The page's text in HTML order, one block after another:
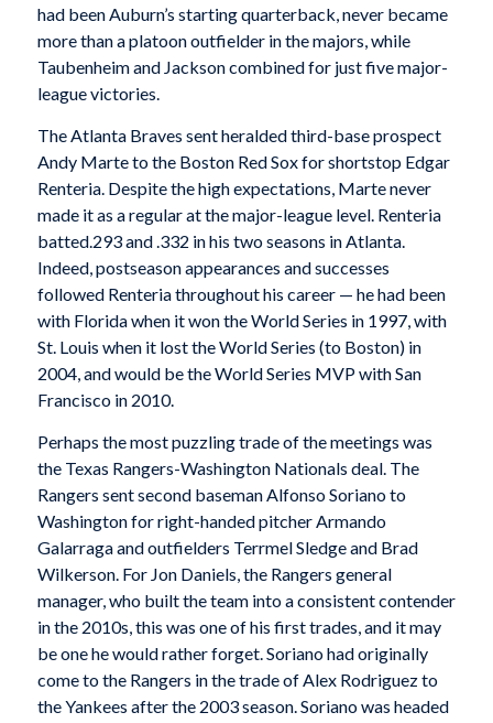
had been Auburn’s starting quarterback, never became
more than a platoon outfielder in the majors, while
Taubenheim and Jackson combined for just five major-
league victories.
The Atlanta Braves sent heralded third-base prospect
Andy Marte to the Boston Red Sox for shortstop Edgar
Renteria. Despite the high expectations, Marte never
made it as a regular at the major-league level. Renteria
batted.293 and .332 in his two seasons in Atlanta.
Indeed, postseason appearances and successes
followed Renteria throughout his career — he had been
with Florida when it won the World Series in 1997, with
St. Louis when it lost the World Series (to Boston) in
2004, and would be the World Series MVP with San
Francisco in 2010.
Perhaps the most puzzling trade of the meetings was
the Texas Rangers-Washington Nationals deal. The
Rangers sent second baseman Alfonso Soriano to
Washington for right-handed pitcher Armando
Galarraga and outfielders Terrmel Sledge and Brad
Wilkerson. For Jon Daniels, the Rangers general
manager, who built the team into a consistent contender
in the 2010s, this was one of his first trades, and it may
be one he would rather forget. Soriano had originally
come to the Rangers in the trade of Alex Rodriguez to
the Yankees after the 2003 season. Soriano was headed